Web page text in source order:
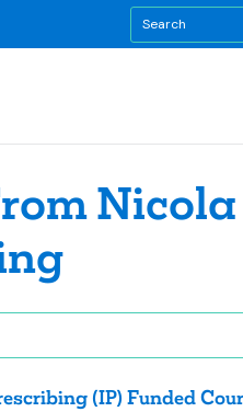
(IP) Funded